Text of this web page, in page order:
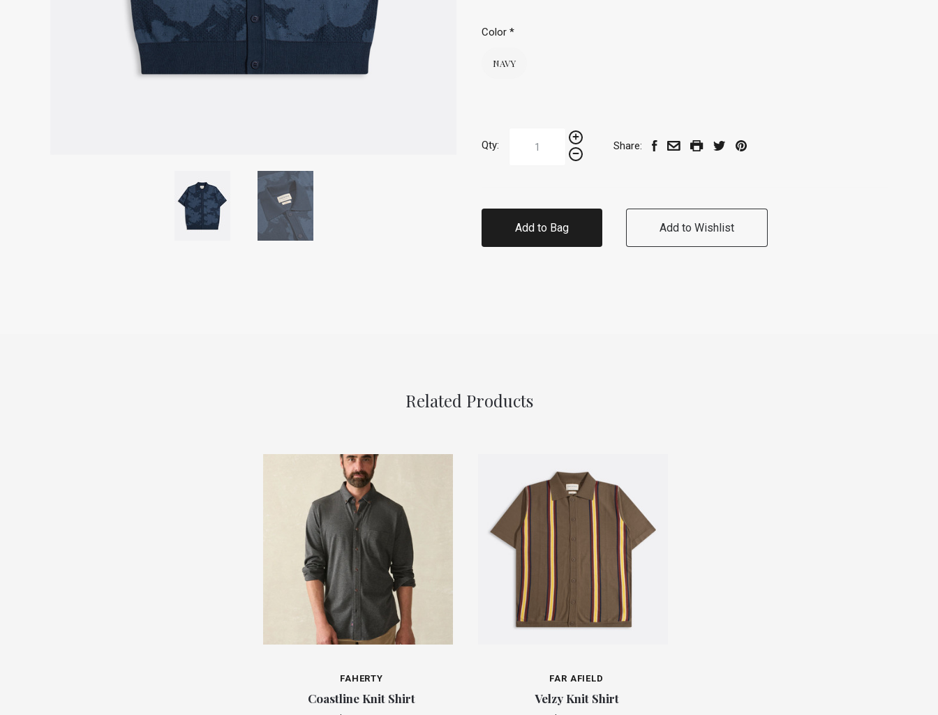
Color *
NAVY
Qty: Share:
Add to Bag Add to Wishlist
Related Products
FAHERTY
Coastline Knit Shirt
FAR AFIELD
Velzy Knit Shirt